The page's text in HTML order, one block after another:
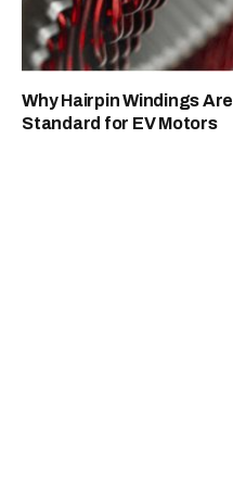
Why Hairpin Windings
Standard for EV Motors